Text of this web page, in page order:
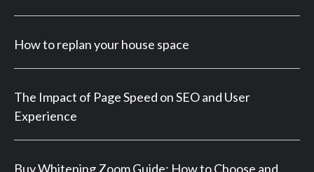
How to replan your house space
The Impact of Page Speed on SEO and User
Experience
Buy Whitening Zoom Guide: How to Choose and